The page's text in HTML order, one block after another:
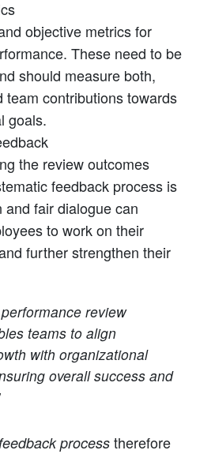
objective metrics for
These need to be
should measure both,
team contributions towards
goals.
the review outcomes
feedback process is
and fair dialogue can
to work on their
further strengthen their
review
teams to align
with organizational
overall success and
processtherefore